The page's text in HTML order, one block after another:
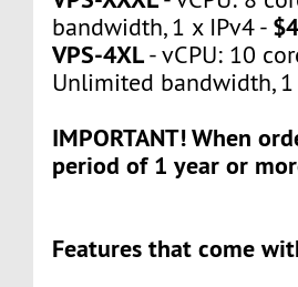
bandwidth, 1 x IPv4 -
VPS-4XL- vCPU: 10
Unlimited bandwidth, 1
IMPORTANT! When
period of 1 year or
Features that come